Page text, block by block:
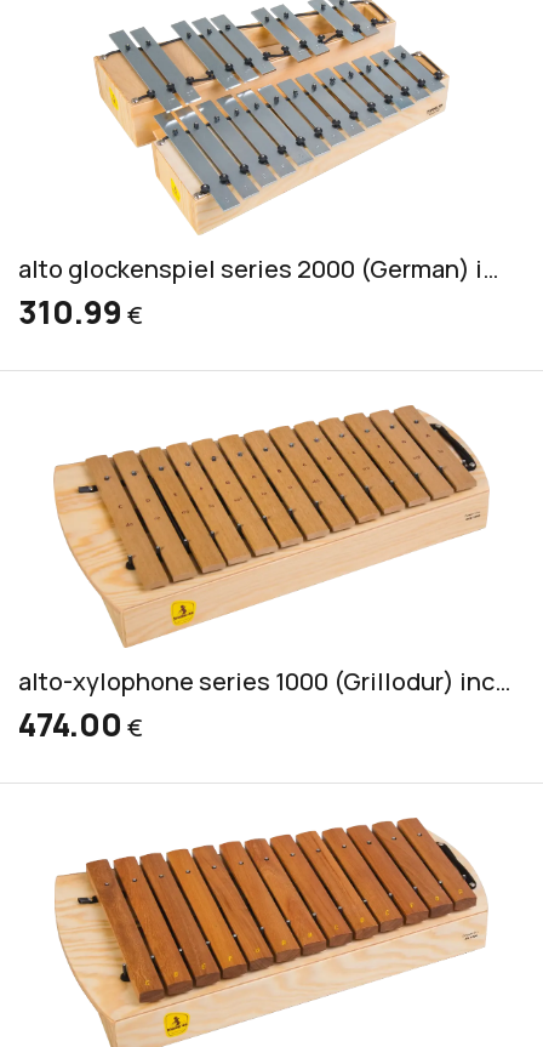
alto glockenspiel series 2000 (German) incl. 2 mallets S 2
310.99 €
alto-xylophone series 1000 (Grillodur) incl. 2 mallets CS 44
474.00 €